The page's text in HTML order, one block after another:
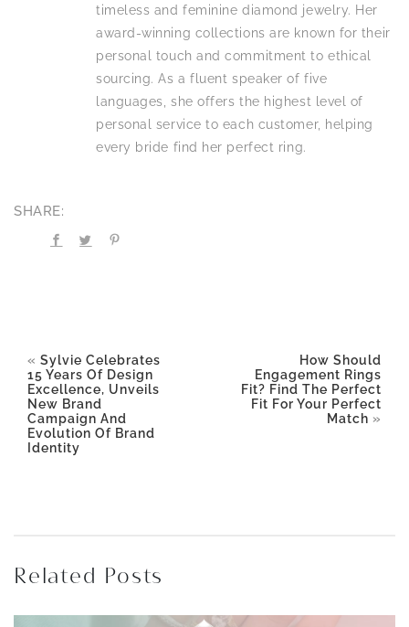
timeless and feminine diamond jewelry. Her
award-winning collections are known for their
personal touch and commitment to ethical
sourcing. As a fluent speaker of five
languages, she offers the highest level of
personal service to each customer, helping
every bride find her perfect ring.
SHARE:
« Sylvie Celebrates
15 Years Of Design
Excellence, Unveils
New Brand
Campaign And
Evolution Of Brand
Identity
How Should
Engagement Rings
Fit? Find The Perfect
Fit For Your Perfect
Match »
Related Posts